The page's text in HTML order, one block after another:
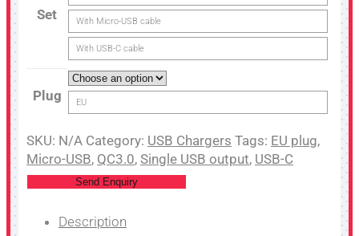
Set With Micro-USB cable
With USB-C cable
Plug EU
SKU: N/A Category: USB Chargers Tags: EU plug,
Micro-USB, QC3.0, Single USB output, USB-C
Send Enquiry
Description